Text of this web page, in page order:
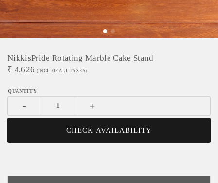
NikkisPride Rotating Marble Cake Stand
₹ 4,626 (INCL. OF ALL TAXES)
- +
CHECK AVAILABILITY